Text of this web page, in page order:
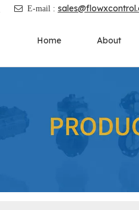
 E-mail :
Home About